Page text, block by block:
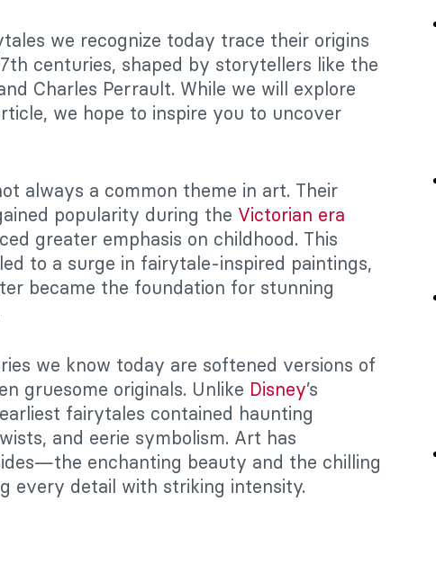
we recognize today trace their origins
centuries, shaped by storytellers like the
Charles Perrault. While we will explore
we hope to inspire you to uncover
always a common theme in art. Their
popularity during the Victorian era
greater emphasis on childhood. This
to a surge in fairytale-inspired paintings,
became the foundation for stunning
we know today are softened versions of
gruesome originals. Unlike Disney’s
fairytales contained haunting
and eerie symbolism. Art has
enchanting beauty and the chilling
every detail with striking intensity.